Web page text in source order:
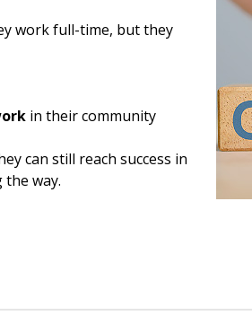
work full-time, but they
in their community
can still reach success in
way.